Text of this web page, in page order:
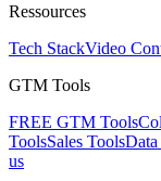
Ressources
Tech StackVideo
GTM Tools
FREE GTM Tools
ToolsSales ToolsData
us